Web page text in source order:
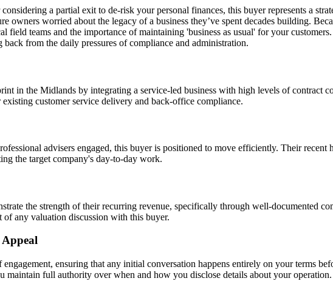
a partial exit to de-risk your personal finances, this buyer represents a
owners worried about the legacy of a business they’ve spent decades building.
field teams and the importance of maintaining 'business as usual' for your
from the daily pressures of compliance and administration.
in the Midlands by integrating a service-led business with high levels of contract
customer service delivery and back-office compliance.
advisers engaged, this buyer is positioned to move efficiently. Their
the target company's day-to-day work.
the strength of their recurring revenue, specifically through well-documented
of any valuation discussion with this buyer.
ensuring that any initial conversation happens entirely on your terms
maintain full authority over when and how you disclose details about your operation.